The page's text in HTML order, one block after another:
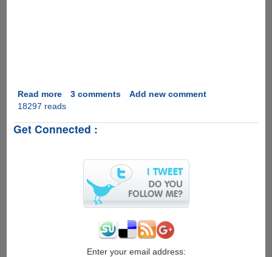
Read moreabout
Marriage
2.0
3 comments
Add new comment
18297 reads
Get Connected :
Enter your email address: